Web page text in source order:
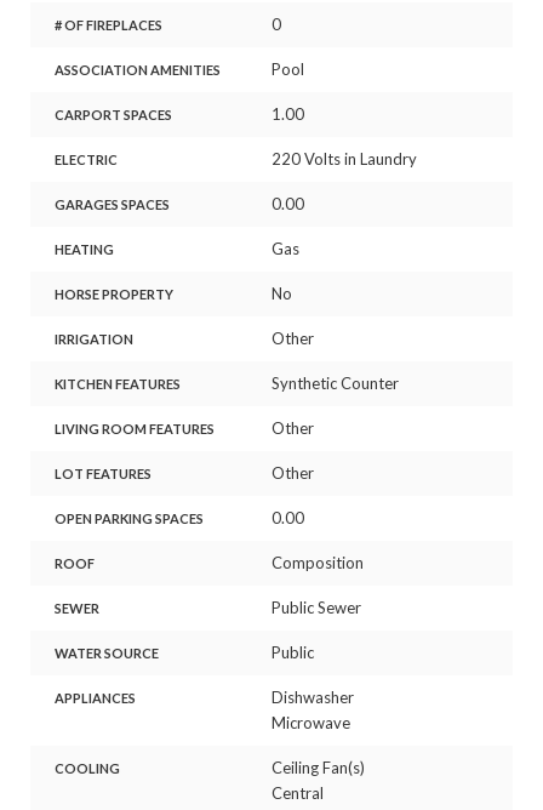
# OF FIREPLACES 0
ASSOCIATION AMENITIES Pool
CARPORT SPACES 1.00
ELECTRIC 220 Volts in Laundry
GARAGES SPACES 0.00
HEATING Gas
HORSE PROPERTY No
IRRIGATION Other
KITCHEN FEATURES Synthetic Counter
LIVING ROOM FEATURES Other
LOT FEATURES Other
OPEN PARKING SPACES 0.00
ROOF Composition
SEWER Public Sewer
WATER SOURCE Public
APPLIANCES
Dishwasher
Microwave
COOLING
Ceiling Fan(s)
Central